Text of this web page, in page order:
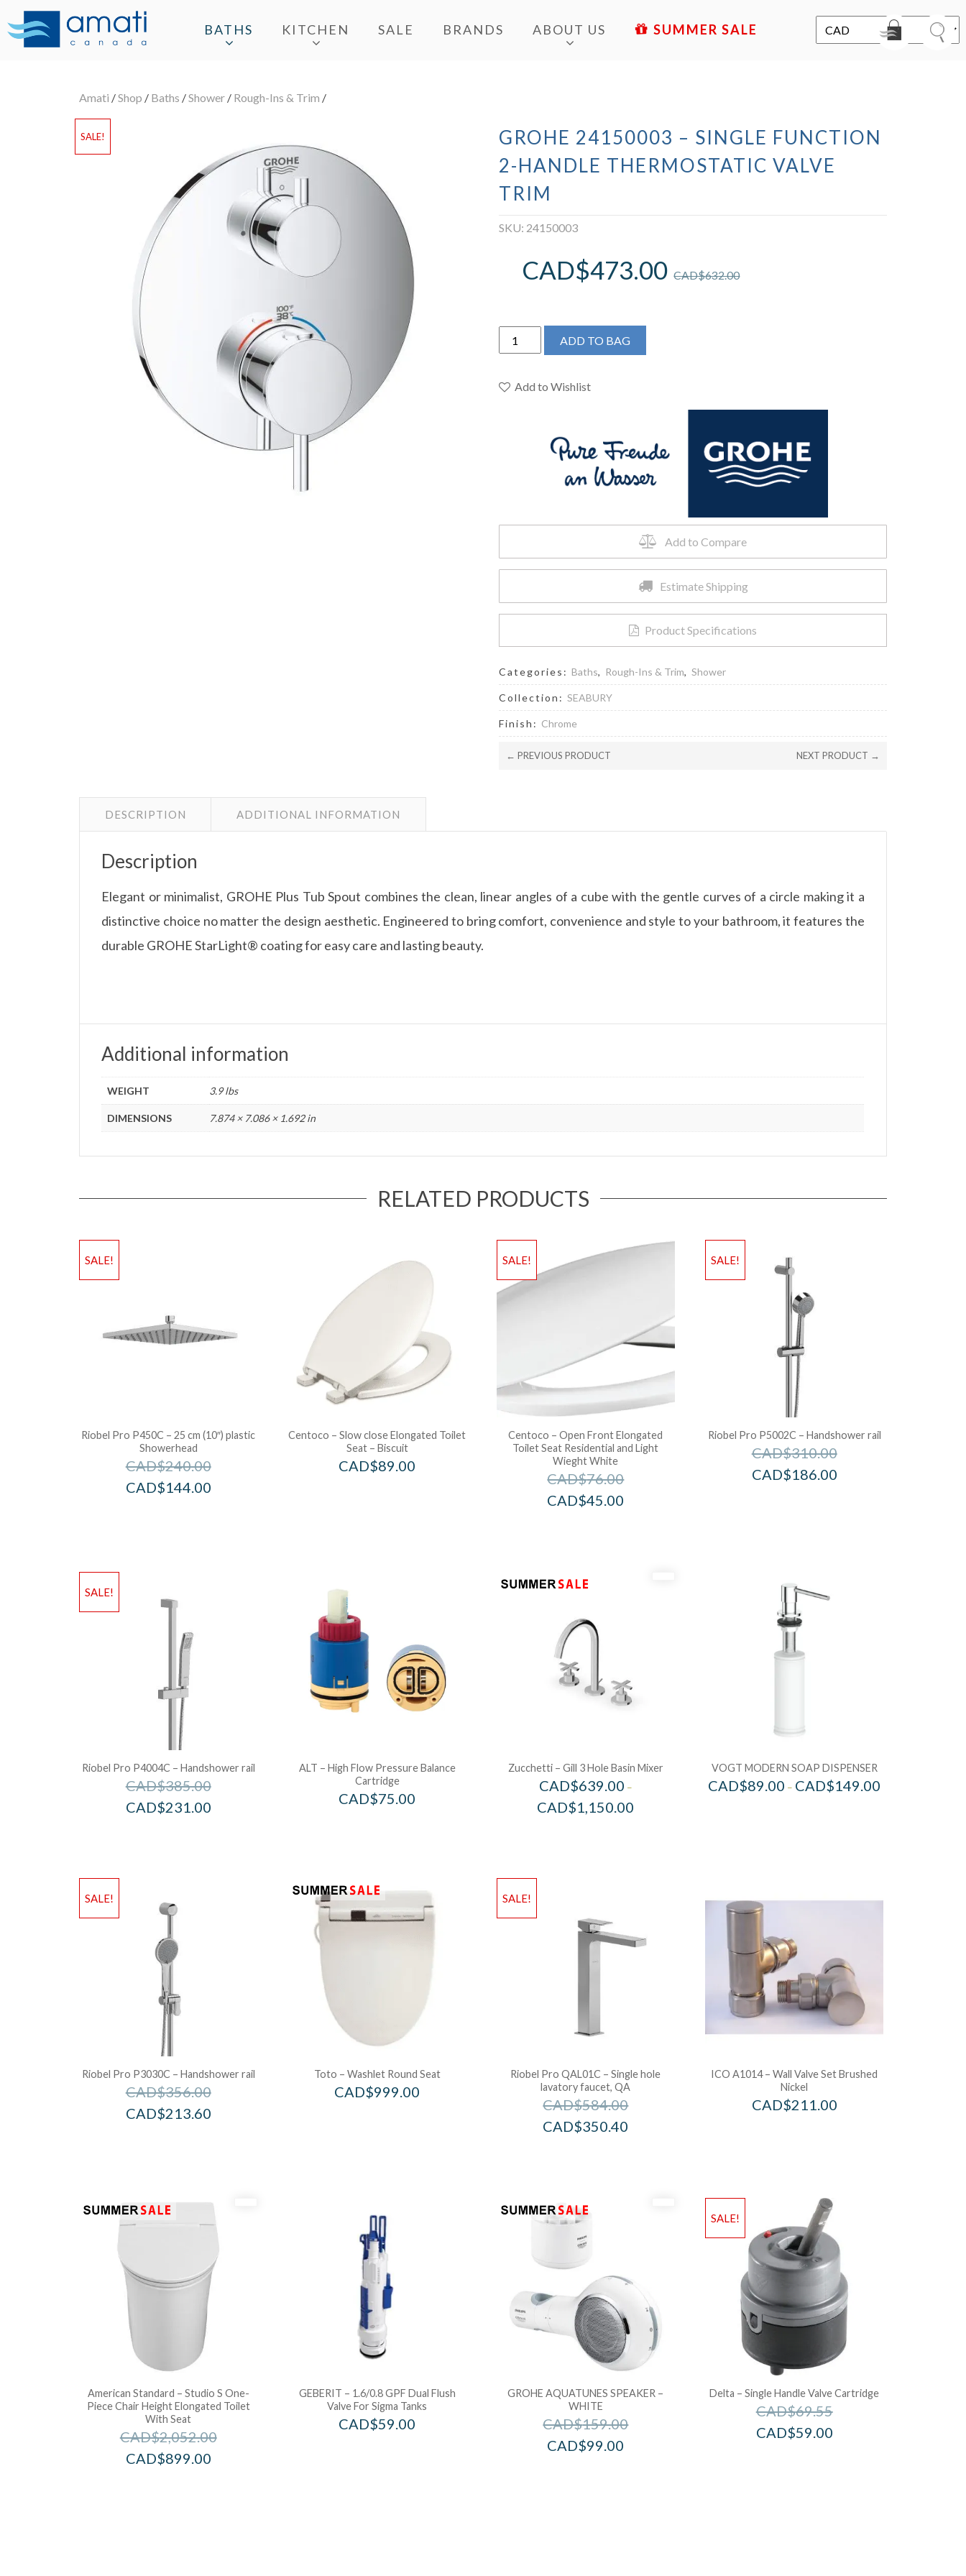
BATHS KITCHEN SALE BRANDS ABOUT US SALE
Amati /Shop / Baths /Shower / Rough-Ins & Trim /
SALE!
GROHE 24150003 – SINGLE FUNCTION
2-HANDLE THERMOSTATIC VALVE
TRIM
SKU: 24150003
CAD$632.00
CAD$473.00
Grohe
24150003
Single
Thermostatic
ADD TO BAG
Add to Wishlist
Add to Compare
Estimate Shipping
Product Specifications
Categories: Baths, Rough-Ins & Trim,Shower
Collection:SEABURY
Finish: Chrome
← PREVIOUS PRODUCT NEXT PRODUCT →
DESCRIPTION ADDITIONAL INFORMATION
Description
Elegant or minimalist, GROHE Plus Tub Spout combines the clean, linear angles of a cube with the gentle curves of a circle making it a
distinctive choice no matter the design aesthetic. Engineered to bring comfort, convenience and style to your bathroom, it features the
durable GROHE StarLight® coating for easy care and lasting beauty.
Additional information
WEIGHT 3.9 lbs
DIMENSIONS 7.874 × 7.086 × 1.692 in
RELATED PRODUCTS
SALE!
Riobel Pro P450C – 25 cm (10″) plastic
Showerhead
CAD$240.00
CAD$144.00
Centoco – Slow close Elongated Toilet
Seat – Biscuit
CAD$89.00
SALE!
Centoco – Open Front Elongated
Toilet Seat Residential and Light
Wieght White
CAD$76.00
CAD$45.00
SALE!
Riobel Pro P5002C – Handshower rail
CAD$310.00
CAD$186.00
SALE!
Riobel Pro P4004C – Handshower rail
CAD$385.00
CAD$231.00
ALT – High Flow Pressure Balance
Cartridge
CAD$75.00
Zucchetti – Gill 3 Hole Basin Mixer
CAD$639.00 –
CAD$1,150.00
VOGT MODERN SOAP DISPENSER
CAD$89.00 – CAD$149.00
SALE!
Riobel Pro P3030C – Handshower rail
CAD$356.00
CAD$213.60
Toto – Washlet Round Seat
CAD$999.00
SALE!
Riobel Pro QAL01C – Single hole
lavatory faucet, QA
CAD$584.00
CAD$350.40
ICO A1014 – Wall Valve Set Brushed
Nickel
CAD$211.00
American Standard – Studio S One-
Piece Chair Height Elongated Toilet
With Seat
CAD$2,052.00
CAD$899.00
GEBERIT – 1.6/0.8 GPF Dual Flush
Valve For Sigma Tanks
CAD$59.00
GROHE AQUATUNES SPEAKER –
WHITE
CAD$159.00
CAD$99.00
SALE!
Delta – Single Handle Valve Cartridge
CAD$69.55
CAD$59.00